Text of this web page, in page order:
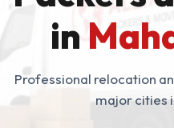
in
Professional relocation
major cities